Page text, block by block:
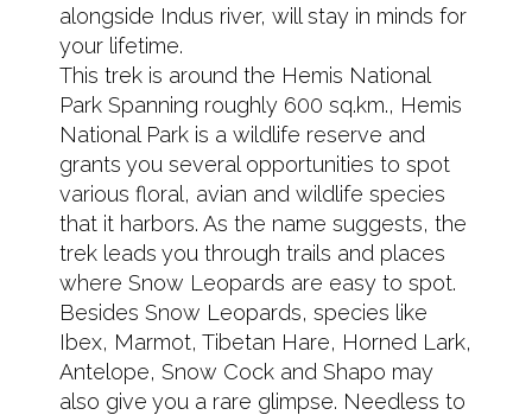
alongside Indus river, will stay in minds for
your lifetime.
This trek is around the Hemis National
Park Spanning roughly 600 sq.km., Hemis
National Park is a wildlife reserve and
grants you several opportunities to spot
various floral, avian and wildlife species
that it harbors. As the name suggests, the
trek leads you through trails and places
where Snow Leopards are easy to spot.
Besides Snow Leopards, species like
Ibex, Marmot, Tibetan Hare, Horned Lark,
Antelope, Snow Cock and Shapo may
also give you a rare glimpse. Needless to